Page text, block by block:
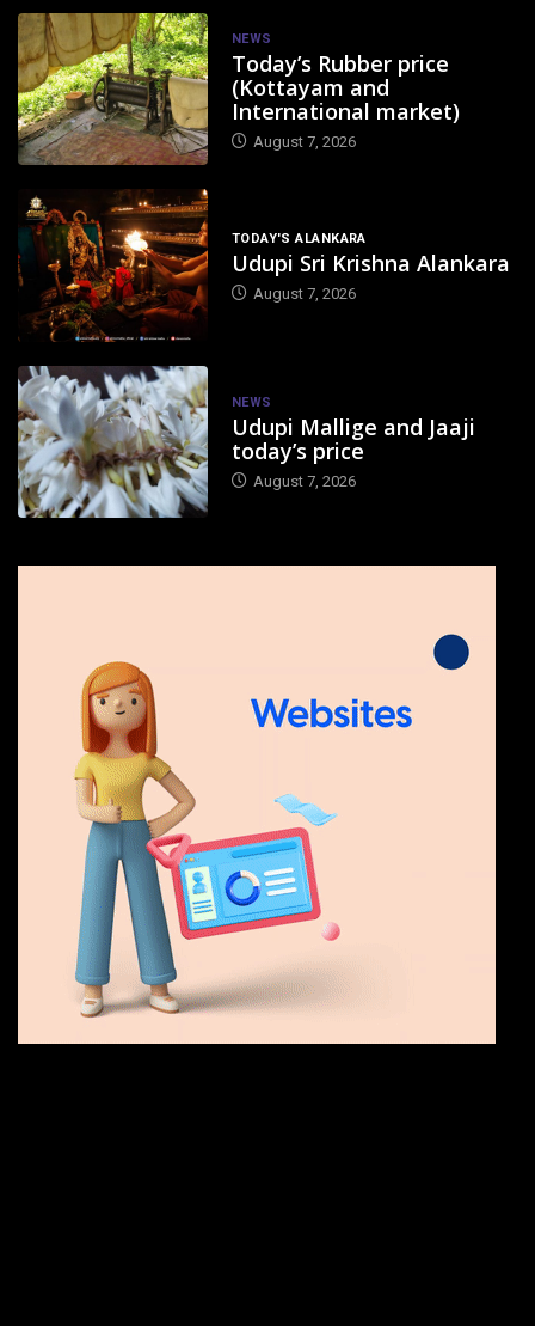
NEWS
Today’s Rubber price
(Kottayam and
International market)
August 7, 2026
TODAY'S ALANKARA
Udupi Sri Krishna Alankara
August 7, 2026
NEWS
Udupi Mallige and Jaaji
today’s price
August 7, 2026